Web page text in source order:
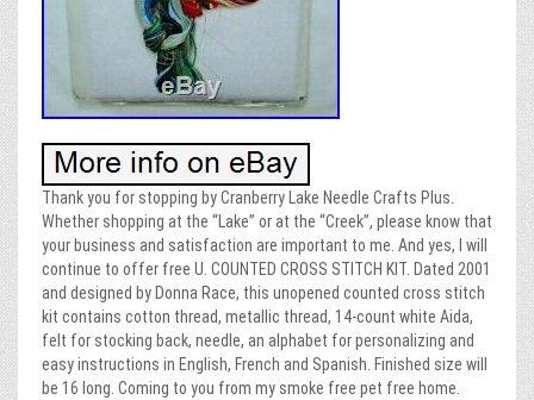
Thank you for stopping by Cranberry Lake Needle Crafts Plus.
Whether shopping at the “Lake” or at the “Creek”, please know that
your business and satisfaction are important to me. And yes, I will
continue to offer free U. COUNTED CROSS STITCH KIT. Dated 2001
and designed by Donna Race, this unopened counted cross stitch
kit contains cotton thread, metallic thread, 14-count white Aida,
felt for stocking back, needle, an alphabet for personalizing and
easy instructions in English, French and Spanish. Finished size will
be 16 long. Coming to you from my smoke free pet free home.